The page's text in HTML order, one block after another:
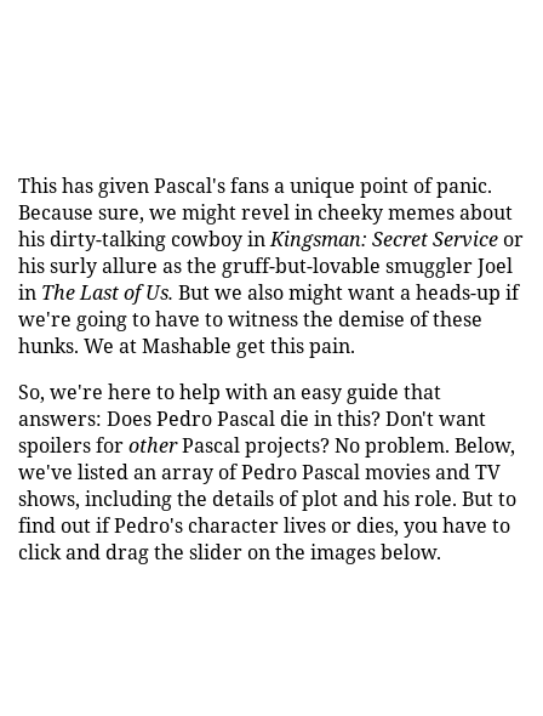
This has given Pascal's fans a unique point of panic.
Because sure, we might revel in cheeky memes about
his dirty-talking cowboy inKingsman: Secret Serviceor
his surly allure as the gruff-but-lovable smuggler Joel
in The Last of Us. But we also might want a heads-up if
we're going to have to witness the demise of these
hunks. We at Mashable get this pain.
So, we're here to help with an easy guide that
answers: Does Pedro Pascal die in this? Don't want
spoilers forotherPascal projects? No problem. Below,
we've listed an array of Pedro Pascal movies and TV
shows, including the details of plot and his role. But to
find out if Pedro's character lives or dies, you have to
click and drag the slider on the images below.